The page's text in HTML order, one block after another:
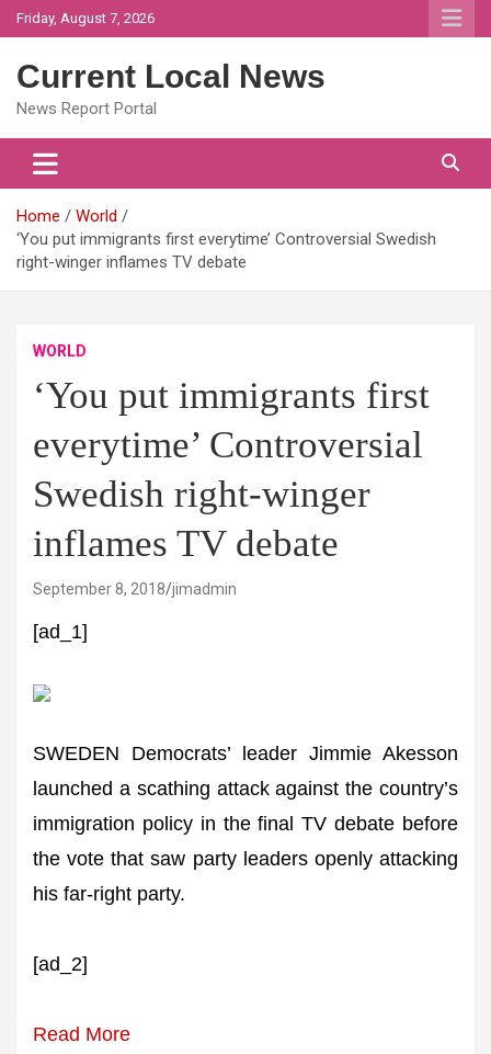
Skip
to
Friday, August 7, 2026
Current Local News
News Report Portal
Home
World
‘You put immigrants first everytime’ Controversial Swedish
right-winger inflames TV debate
WORLD
‘You put immigrants first
everytime’ Controversial
Swedish right-winger
inflames TV debate
September 8, 2018 jimadmin
[ad_1]
SWEDEN Democrats’ leader Jimmie Akesson
launched a scathing attack against the country’s
immigration policy in the final TV debate before
the vote that saw party leaders openly attacking
his far-right party.
[ad_2]
Read More